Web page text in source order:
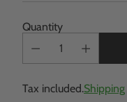
Quantity
Tax included.Shipping